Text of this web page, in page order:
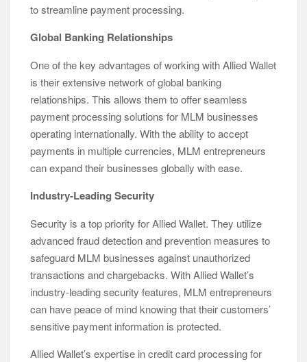
to streamline payment processing.
Global Banking Relationships
One of the key advantages of working with Allied Wallet
is their extensive network of global banking
relationships. This allows them to offer seamless
payment processing solutions for MLM businesses
operating internationally. With the ability to accept
payments in multiple currencies, MLM entrepreneurs
can expand their businesses globally with ease.
Industry-Leading Security
Security is a top priority for Allied Wallet. They utilize
advanced fraud detection and prevention measures to
safeguard MLM businesses against unauthorized
transactions and chargebacks. With Allied Wallet’s
industry-leading security features, MLM entrepreneurs
can have peace of mind knowing that their customers’
sensitive payment information is protected.
Allied Wallet’s expertise in credit card processing for